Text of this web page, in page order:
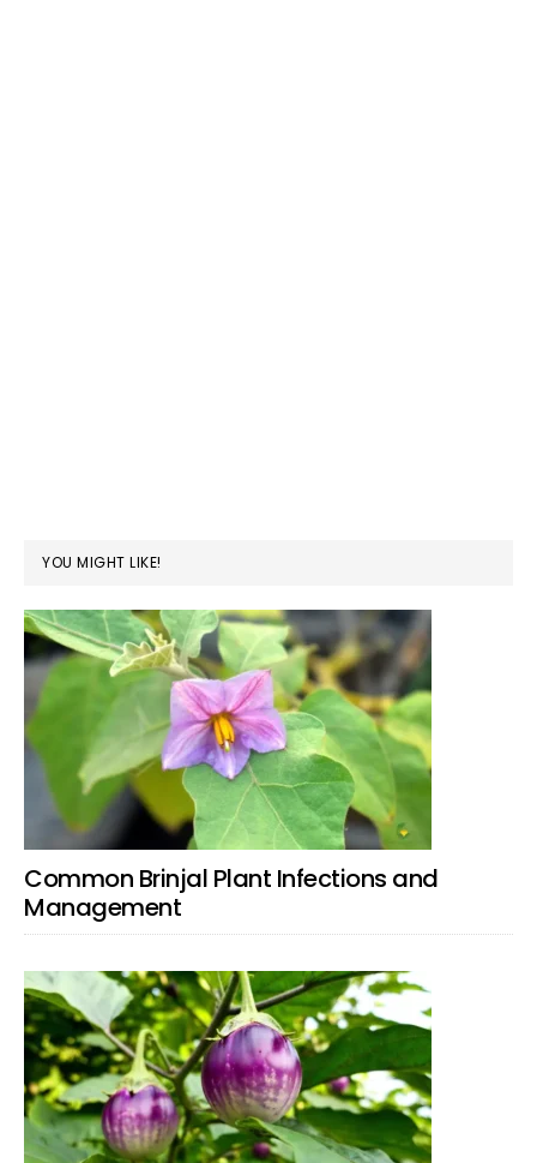
YOU MIGHT LIKE!
Common Brinjal Plant Infections and
Management